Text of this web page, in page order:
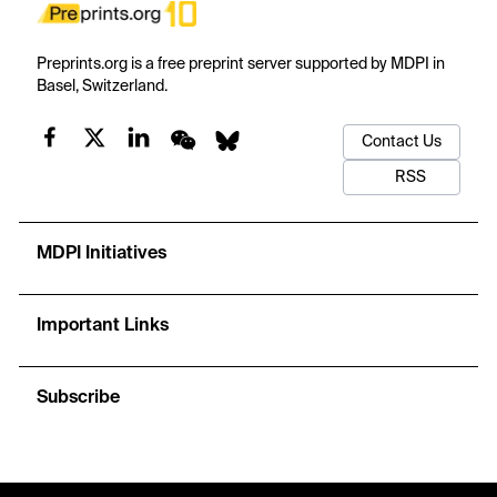
Preprints.org is a free preprint server supported by MDPI in
Basel, Switzerland.
Contact Us
RSS
MDPI Initiatives
Important Links
Subscribe